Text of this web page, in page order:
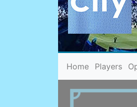
Home(current)
Players